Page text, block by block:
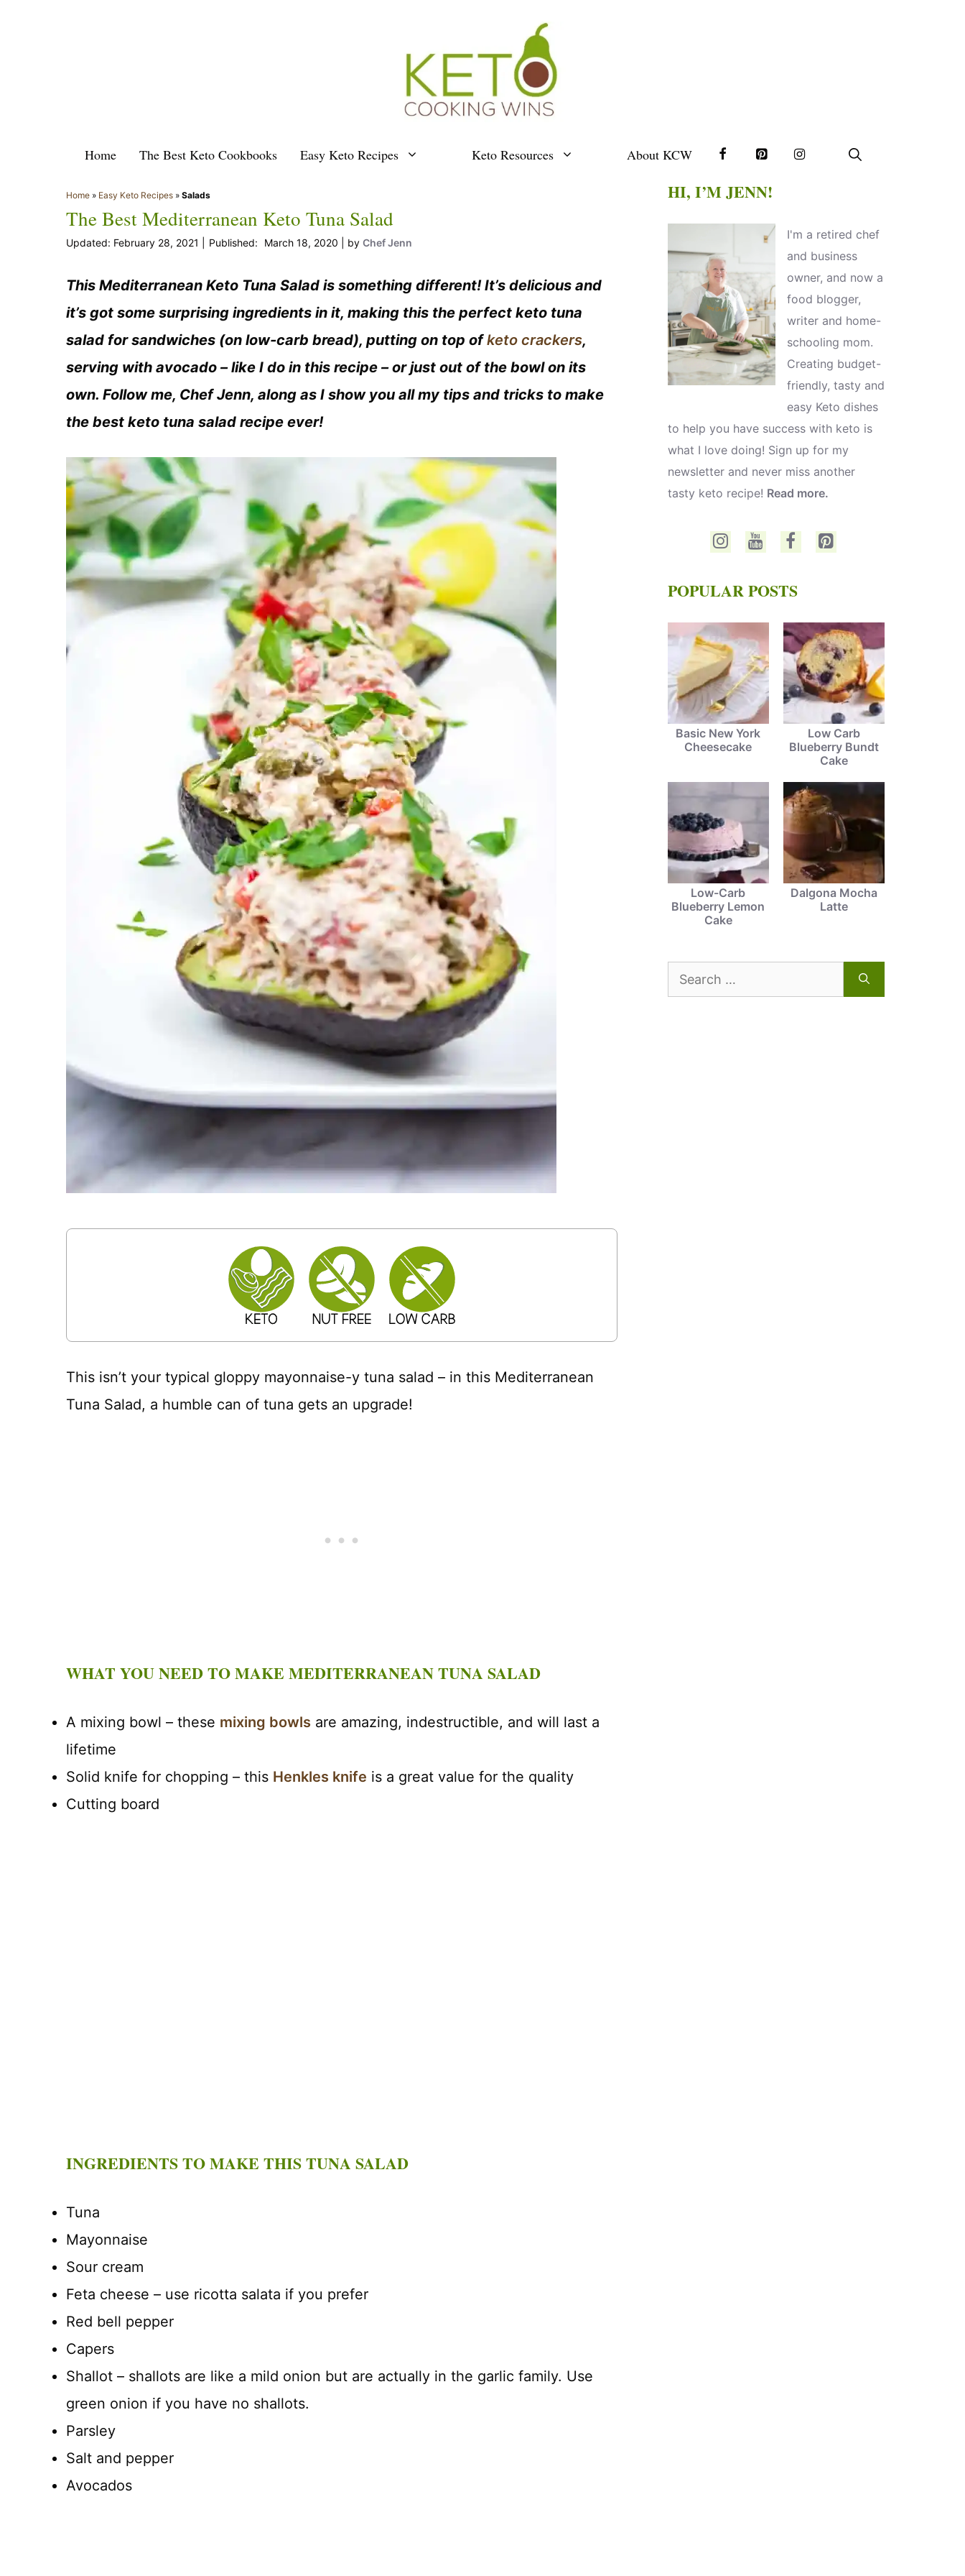
Home The Best Keto Cookbooks Easy Keto Recipes Keto Resources About KCW
Home » Easy Keto Recipes » Salads
The Best Mediterranean Keto Tuna Salad
February 28, 2021 March 18, 2020 by Chef Jenn
This Mediterranean Keto Tuna Salad is something different! It’s delicious and
it’s got some surprising ingredients in it, making this the perfect keto tuna
salad for sandwiches (on low-carb bread), putting on top ofketo crackers,
serving with avocado – like I do in this recipe – or just out of the bowl on its
own. Follow me, Chef Jenn, along as I show you all my tips and tricks to make
the best keto tuna salad recipe ever!
This isn’t your typical gloppy mayonnaise-y tuna salad – in this Mediterranean
Tuna Salad, a humble can of tuna gets an upgrade!
WHAT YOU NEED TO MAKE MEDITERRANEAN TUNA SALAD
A mixing bowl – these mixing bowls are amazing, indestructible, and will last a
lifetime
Solid knife for chopping – this Henkles knife is a great value for the quality
Cutting board
INGREDIENTS TO MAKE THIS TUNA SALAD
Tuna
Mayonnaise
Sour cream
Feta cheese – use ricotta salata if you prefer
Red bell pepper
Capers
Shallot – shallots are like a mild onion but are actually in the garlic family. Use
green onion if you have no shallots.
Parsley
Salt and pepper
Avocados
HI, I’M JENN!
I'm a retired chef
and business
owner, and now a
food blogger,
writer and home-
schooling mom.
Creating budget-
friendly, tasty and
easy Keto dishes
to help you have success with keto is
what I love doing! Sign up for my
newsletter and never miss another
tasty keto recipe! Read more.
POPULAR POSTS
Basic New York
Cheesecake
Low Carb
Blueberry Bundt
Cake
Low-Carb
Blueberry Lemon
Cake
Dalgona Mocha
Latte
Search
for: